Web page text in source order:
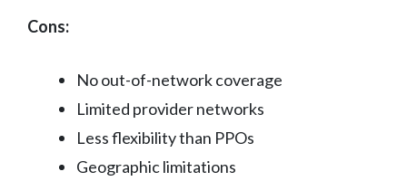
Cons:
No out-of-network coverage
Limited provider networks
Less flexibility than PPOs
Geographic limitations